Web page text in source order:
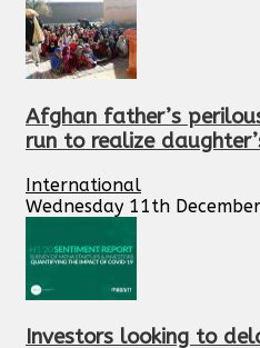
Afghan father’s
run to realize
International
Wednesday 11th
Investors looking to